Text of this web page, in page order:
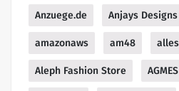
Anzuege.de Anjays Designs
amazonaws am48
Aleph Fashion Store AGMES